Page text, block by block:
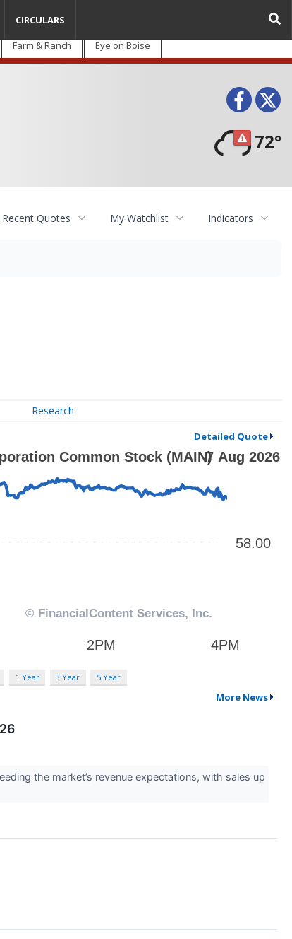
Farm & Ranch Eye on Boise
72°
CIRCULARS
Recent Quotes My Watchlist Indicators
Research
Detailed Quote
1 Year 3 Year 5 Year
More News
the market’s revenue expectations, with sales up